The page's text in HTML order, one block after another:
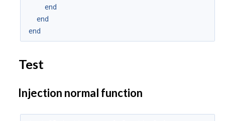
end
end
end
Test
Injection normal function